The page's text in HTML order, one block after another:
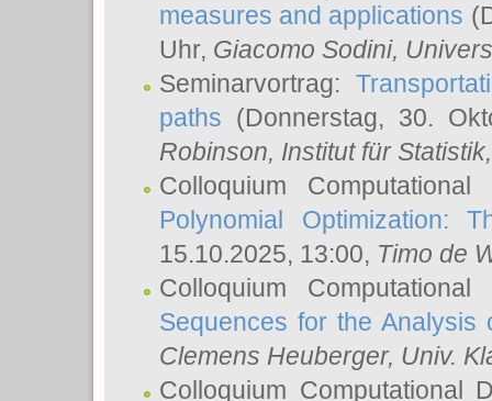
measures and applications
Uhr, Giacomo Sodini,
Seminarvortrag:
paths (Donnerstag, 30.
Robinson, Institut für
Colloquium
Polynomial Optimization:
15.10.2025, 13:00, Timo de
Colloquium
Sequences for the Analysis
Clemens Heuberger, Univ.
Colloquium Computational